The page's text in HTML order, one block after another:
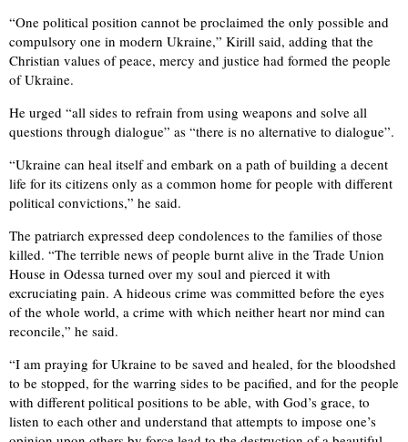
“One political position cannot be proclaimed the only possible and
compulsory one in modern Ukraine,” Kirill said, adding that the
Christian values of peace, mercy and justice had formed the people
of Ukraine.
He urged “all sides to refrain from using weapons and solve all
questions through dialogue” as “there is no alternative to dialogue”.
“Ukraine can heal itself and embark on a path of building a decent
life for its citizens only as a common home for people with different
political convictions,” he said.
The patriarch expressed deep condolences to the families of those
killed. “The terrible news of people burnt alive in the Trade Union
House in Odessa turned over my soul and pierced it with
excruciating pain. A hideous crime was committed before the eyes
of the whole world, a crime with which neither heart nor mind can
reconcile,” he said.
“I am praying for Ukraine to be saved and healed, for the bloodshed
to be stopped, for the warring sides to be pacified, and for the people
with different political positions to be able, with God’s grace, to
listen to each other and understand that attempts to impose one’s